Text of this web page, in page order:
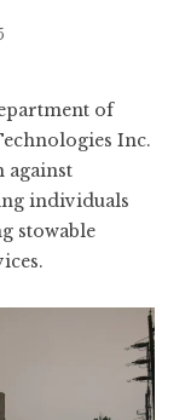
of
Inc.
against
individuals
stowable